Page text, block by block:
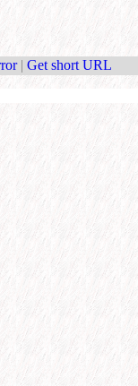
| Get short URL